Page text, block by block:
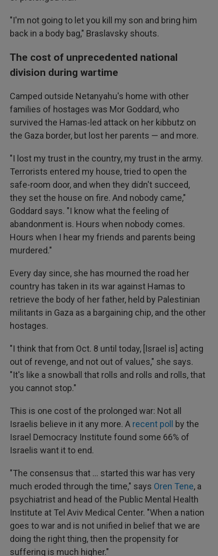
"I'm not going to let you kill my son and bring him
back in a body bag," Braslavsky shouts.
The cost of unprecedented national
division during wartime
Camped outside Netanyahu's home with other
families of hostages was Mor Goddard, who
survived the Hamas-led attack on her kibbutz on
the Gaza border, but lost her parents — and more.
"I lost my trust in the country, my trust in the army.
Terrorists entered my house, tried to open the
safe-room door, and when they didn't succeed,
they set the house on fire. And nobody came,"
Goddard says. "I know what the feeling of
abandonment is. Hours when nobody comes.
Hours when I hear my friends and parents being
murdered."
Every day since, she has mourned the road her
country has taken in its war against Hamas to
retrieve the body of her father, held by Palestinian
militants in Gaza as a bargaining chip, and the other
hostages.
"I think that from Oct. 8 until today, [Israel is] acting
out of revenge, and not out of values," she says.
"It's like a snowball that rolls and rolls and rolls, that
you cannot stop."
This is one cost of the prolonged war: Not all
Israelis believe in it any more. A recent poll
by the
Israel Democracy Institute found some 66% of
Israelis want it to end.
"The consensus that ... started this war has very
much eroded through the time," says Oren Tene, a
psychiatrist and head of the Public Mental Health
Institute at Tel Aviv Medical Center. "When a nation
goes to war and is not unified in belief that we are
doing the right thing, then the propensity for
suffering is much higher."